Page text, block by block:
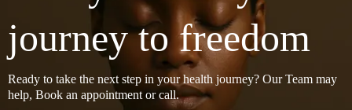
journey to freedom
Ready to take the next step in your health journey? Our Team may
help, Book an appointment or call.